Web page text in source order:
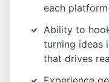
each
Ability to
turning ideas
that drives